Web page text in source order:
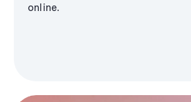
online.